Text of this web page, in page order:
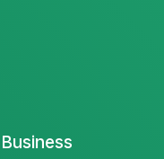
Business